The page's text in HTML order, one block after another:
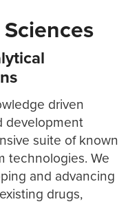
driven
development
suite of known
technologies. We
and advancing
drugs,